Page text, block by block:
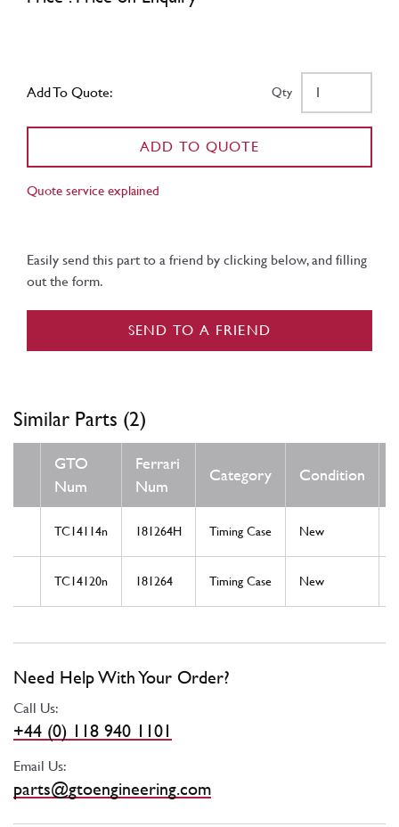
Add To Quote: Qty
ADD TO QUOTE
Quote service explained
Easily send this part to a friend by clicking below, and filling
out the form.
SEND TO A FRIEND
Similar Parts (2)
GTO
Num
Ferrari
Num
Category Condition
TC14114n 181264H Timing Case New
TC14120n 181264 Timing Case New
Need Help With Your Order?
Call Us:
+44 (0) 118 940 1101
Email Us:
parts@gtoengineering.com